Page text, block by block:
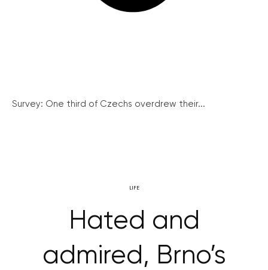
Survey: One third of Czechs overdrew their...
LIFE
Hated and
admired, Brno’s